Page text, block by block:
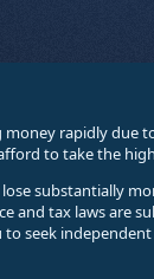
rapidly due
to take the
substantially
and tax laws
seek